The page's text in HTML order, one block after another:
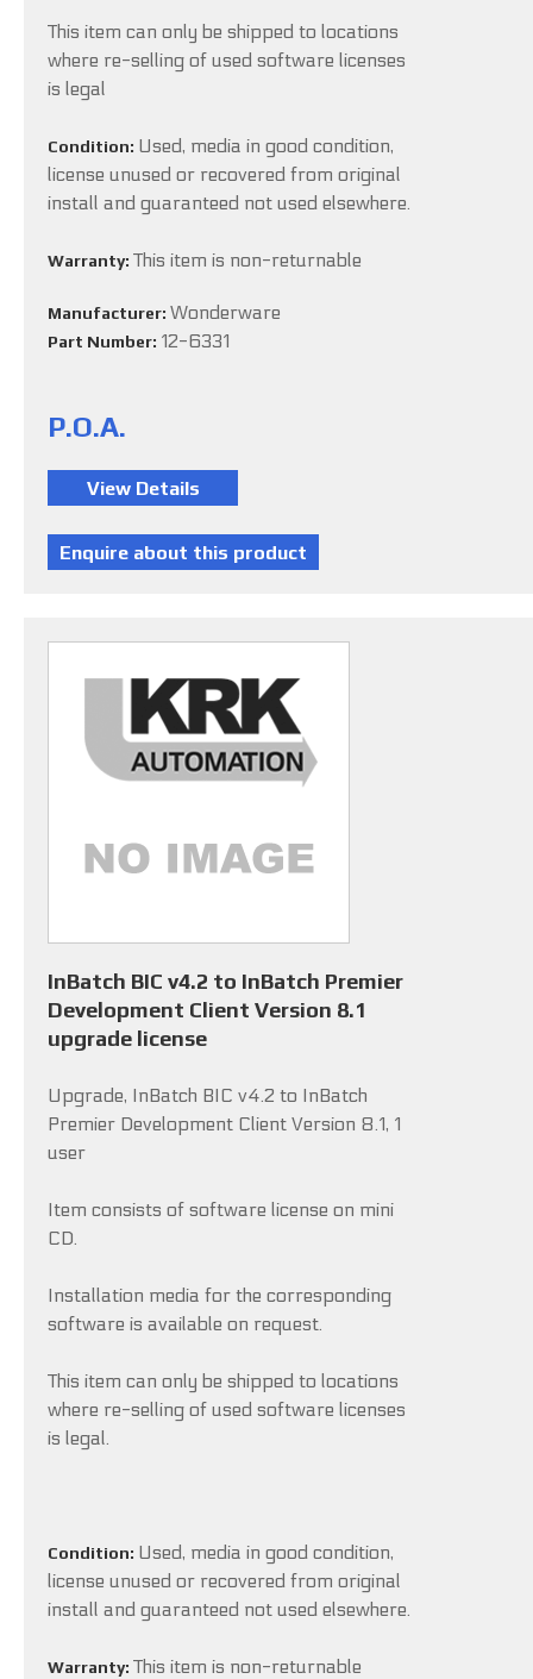
This item can only be shipped to locations
where re-selling of used software licenses
is legal
Condition: Used, media in good condition,
license unused or recovered from original
install and guaranteed not used elsewhere.
Warranty: This item is non-returnable
Manufacturer: Wonderware
Part Number: 12-6331
P.O.A.
InBatch BIC v4.2 to InBatch Premier
Development Client Version 8.1
upgrade license
Upgrade, InBatch BIC v4.2 to InBatch
Premier Development Client Version 8.1, 1
user
Item consists of software license on mini
CD.
Installation media for the corresponding
software is available on request.
This item can only be shipped to locations
where re-selling of used software licenses
is legal.
Condition: Used, media in good condition,
license unused or recovered from original
install and guaranteed not used elsewhere.
Warranty: This item is non-returnable